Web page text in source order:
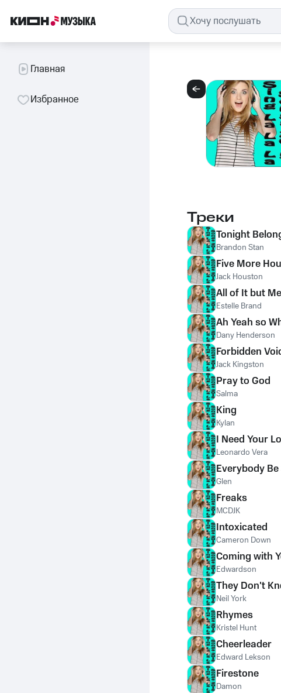
Главная
Избранное
Треки
Tonight
Brandon Stan
Five More
Jack Houston
All of It but Me
Estelle Brand
Ah Yeah so
Dany Henderson
Forbidden
Jack Kingston
Pray to God
Salma
King
Kylan
I Need Your
Leonardo Vera
Everybody
Glen
Freaks
MCDJK
Intoxicated
Cameron Down
Coming with
Edwardson
They Don't
Neil York
Rhymes
Kristel Hunt
Cheerleader
Edward Lekson
Firestone
Damon